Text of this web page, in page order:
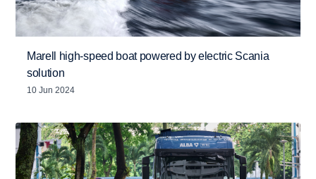
Marell high-speed boat powered by electric Scania
solution
10 Jun 2024